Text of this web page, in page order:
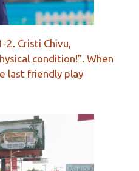
2. Cristi Chivu,
condition!”. When
last friendly play